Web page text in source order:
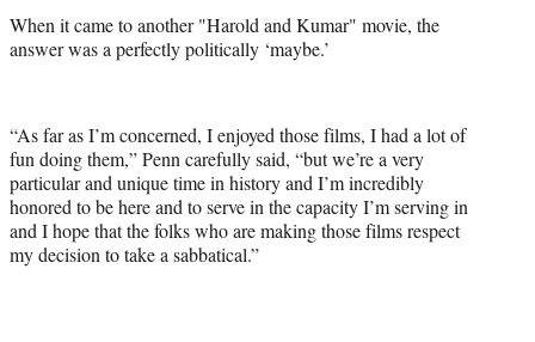
When it came to another "Harold and Kumar" movie, the
answer was a perfectly politically ‘maybe.’
“As far as I’m concerned, I enjoyed those films, I had a lot of
fun doing them,” Penn carefully said, “but we’re a very
particular and unique time in history and I’m incredibly
honored to be here and to serve in the capacity I’m serving in
and I hope that the folks who are making those films respect
my decision to take a sabbatical.”